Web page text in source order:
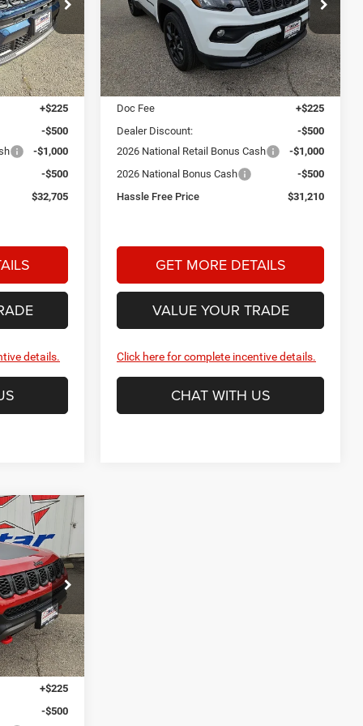
Ext. Int.
FREE
PRICE
$34,480
+$225
-$500
-$1,000
-$500
$32,705
details.
Star Dodge Chrysler Jeep Ram
Stock:A26120Model:MPJM74
In Stock Ext. Int.
$2,000
SAVINGS
HASSLE FREE
PRICE
Less
MSRP:
$32,985
Doc Fee
+$225
Dealer Discount:
-$500
2026 National Retail Bonus Cash
-$1,000
2026 National Bonus Cash
-$500
Hassle Free Price
$31,210
GET MORE DETAILS
VALUE YOUR TRADE
Click here for complete incentive details.
CHAT WITH US
Ext. Int.
FREE
PRICE
$36,280
+$225
-$500